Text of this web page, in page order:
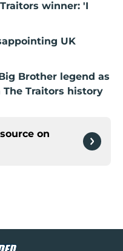
winner: 'I
UK
Brother legend as
Traitors history
on